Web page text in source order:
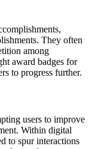
They often
among
award badges for
to progress further.
users to improve
Within digital
to spur interactions